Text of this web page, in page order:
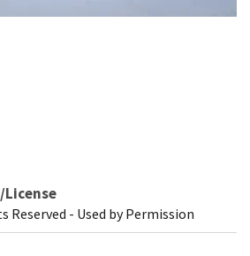
License
Reserved - Used by Permission